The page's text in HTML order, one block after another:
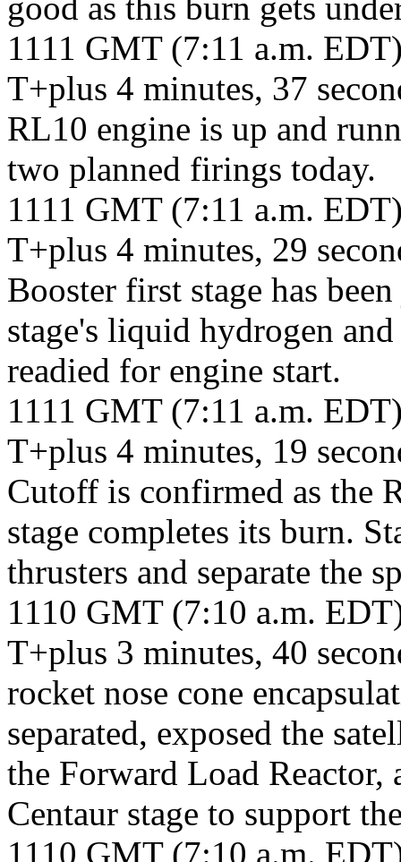
1111 GMT (7:11 a.m.
T+plus 4 minutes, 37
RL10 engine is up and
two planned firings today.
1111 GMT (7:11 a.m.
T+plus 4 minutes, 29
Booster first stage has
stage's liquid hydrogen
readied for engine start.
1111 GMT (7:11 a.m.
T+plus 4 minutes, 19
Cutoff is confirmed as the
stage completes its burn.
thrusters and separate the
1110 GMT (7:10 a.m.
T+plus 3 minutes, 40
rocket nose cone
separated, exposed the
the Forward Load Reactor,
Centaur stage to support
1110 GMT (7:10 a.m.